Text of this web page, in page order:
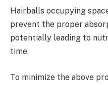
Hairballs occupying
prevent the proper
potentially leading to
time.
To minimize the above